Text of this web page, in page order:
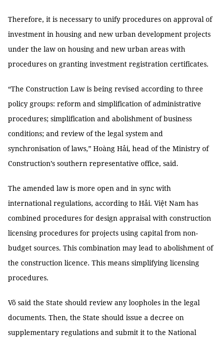
Therefore, it is necessary to unify procedures on approval of
investment in housing and new urban development projects
under the law on housing and new urban areas with
procedures on granting investment registration certificates.
“The Construction Law is being revised according to three
policy groups: reform and simplification of administrative
procedures; simplification and abolishment of business
conditions; and review of the legal system and
synchronisation of laws,” Hoàng Hải, head of the Ministry of
Construction’s southern representative office, said.
The amended law is more open and in sync with
international regulations, according to Hải. Việt Nam has
combined procedures for design appraisal with construction
licensing procedures for projects using capital from non-
budget sources. This combination may lead to abolishment of
the construction licence. This means simplifying licensing
procedures.
Võ said the State should review any loopholes in the legal
documents. Then, the State should issue a decree on
supplementary regulations and submit it to the National